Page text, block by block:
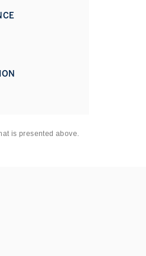
is presented above.